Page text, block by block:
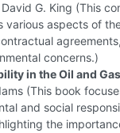
G. King (This
various aspects of
concerns.)
in the Oil and
(This book
and social
the